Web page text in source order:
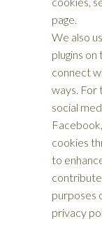
page.
We also
plugins
connect
ways.
social
cookies
to
purposes
privacy